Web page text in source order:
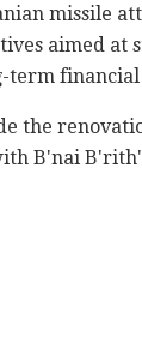
missile
aimed at
term
the
B'nai